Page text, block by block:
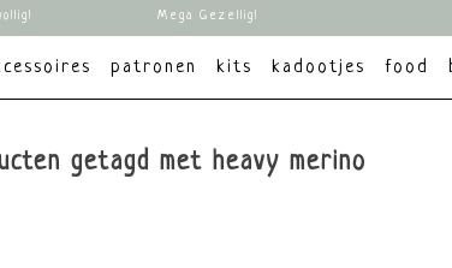
Mega Gezellig!
patronen kits kadootjes food
getagd met heavy merino